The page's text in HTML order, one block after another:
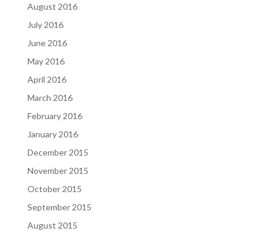
August 2016
July 2016
June 2016
May 2016
April 2016
March 2016
February 2016
January 2016
December 2015
November 2015
October 2015
September 2015
August 2015